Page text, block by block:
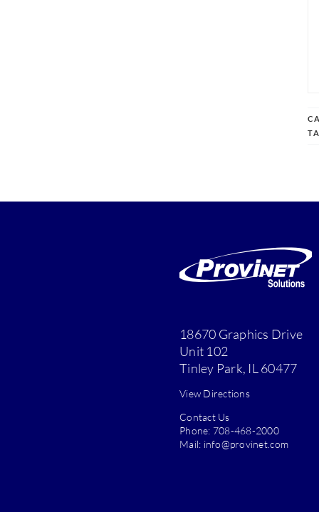
18670 Graphics Drive
Unit 102
Tinley Park, IL 60477
View Directions
Contact Us
Phone: 708-468-2000
Mail: info@provinet.com